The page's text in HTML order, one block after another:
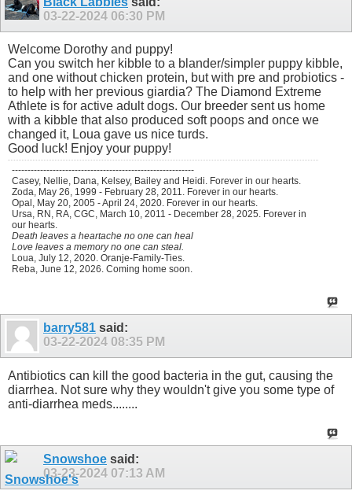
03-22-2024 06:30 PM
Welcome Dorothy and puppy!
Can you switch her kibble to a blander/simpler puppy kibble,
and one without chicken protein, but with pre and probiotics -
to help with her previous giardia? The Diamond Extreme
Athlete is for active adult dogs. Our breeder sent us home
with a kibble that also produced soft poops and once we
changed it, Loua gave us nice turds.
Good luck! Enjoy your puppy!
----------------------------------------------------------
Casey, Nellie, Dana, Kelsey, Bailey and Heidi. Forever in our hearts.
Zoda, May 26, 1999 - February 28, 2011. Forever in our hearts.
Opal, May 20, 2005 - April 24, 2020. Forever in our hearts.
Ursa, RN, RA, CGC, March 10, 2011 - December 28, 2025. Forever in
our hearts.
Death leaves a heartache no one can heal
Love leaves a memory no one can steal.
Loua, July 12, 2020. Oranje-Family-Ties.
Reba, June 12, 2026. Coming home soon.
barry581 said:
03-22-2024 08:35 PM
Antibiotics can kill the good bacteria in the gut, causing the
diarrhea. Not sure why they wouldn't give you some type of
anti-diarrhea meds........
Snowshoe said:
03-23-2024 07:13 AM